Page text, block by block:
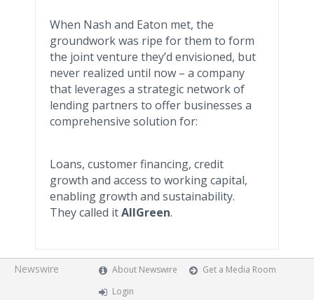
When Nash and Eaton met, the
groundwork was ripe for them to form
the joint venture they’d envisioned, but
never realized until now – a company
that leverages a strategic network of
lending partners to offer businesses a
comprehensive solution for:
Loans, customer financing, credit
growth and access to working capital,
enabling growth and sustainability.
They called itAllGreen.
Newswire About Newswire
Get a Media Room
Login